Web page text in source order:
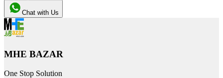
Chat with Us
MHE BAZAR
One Stop Solution